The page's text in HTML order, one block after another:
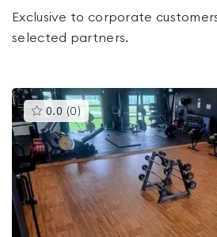
Exclusive to corporate
selected partners.
0.0 (0 )This
gyms
is
rated
0.0
out
of
5